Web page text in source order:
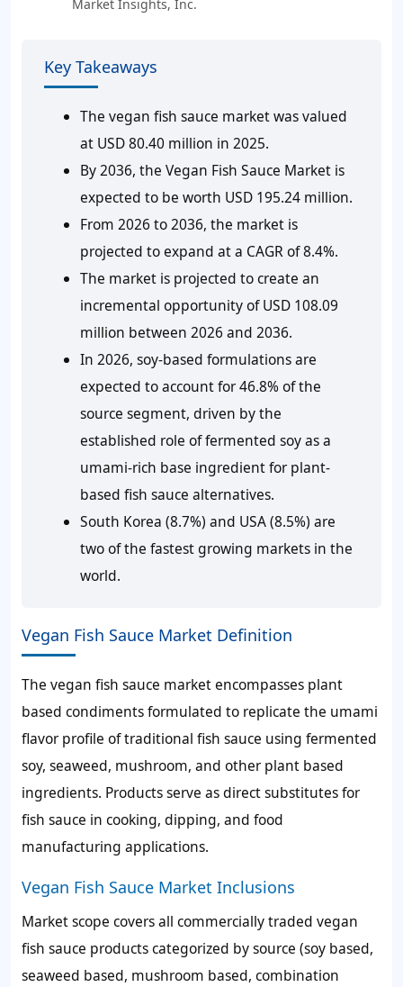
Market Insights, Inc.
Key Takeaways
The vegan fish sauce market was valued
at USD 80.40 million in 2025.
By 2036, the Vegan Fish Sauce Market is
expected to be worth USD 195.24 million.
From 2026 to 2036, the market is
projected to expand at a CAGR of 8.4%.
The market is projected to create an
incremental opportunity of USD 108.09
million between 2026 and 2036.
In 2026, soy-based formulations are
expected to account for 46.8% of the
source segment, driven by the
established role of fermented soy as a
umami-rich base ingredient for plant-
based fish sauce alternatives.
South Korea (8.7%) and USA (8.5%) are
two of the fastest growing markets in the
world.
Vegan Fish Sauce Market Definition
The vegan fish sauce market encompasses plant
based condiments formulated to replicate the umami
flavor profile of traditional fish sauce using fermented
soy, seaweed, mushroom, and other plant based
ingredients. Products serve as direct substitutes for
fish sauce in cooking, dipping, and food
manufacturing applications.
Vegan Fish Sauce Market Inclusions
Market scope covers all commercially traded vegan
fish sauce products categorized by source (soy based,
seaweed based, mushroom based, combination